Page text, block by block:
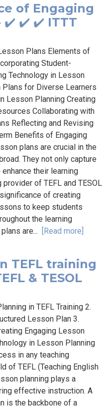
of Engaging
✔️ ✔️ ✔️ ITTT
Plans Elements of
Student-
Technology in Lesson
for Diverse Learners
Lesson Planning Creating
Collaborating with
Reflecting and Revising
Benefits of Engaging
plans are crucial in the
They not only capture
their learning
provider of TEFL and TESOL
of creating
to keep students
the learning
are... [Read more]
TEFL training
& TESOL
in TEFL Training 2.
Lesson Plan 3.
Engaging Lesson
in Lesson Planning
in any teaching
of TEFL (Teaching English
planning plays a
effective instruction. A
is the backbone of a